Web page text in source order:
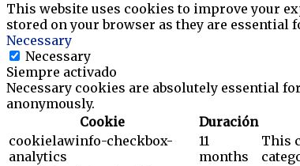
This website uses cookies to improve your
stored on your browser as they are
Necessary
Necessary
Siempre activado
Necessary cookies are absolutely essential
anonymously.
Cookie
Duración
cookielawinfo-checkbox-
analytics
11
months
This